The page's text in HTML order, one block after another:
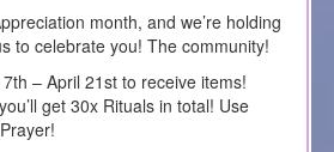
month, and we’re holding
to celebrate you! The community!
– April 21st to receive items!
get 30x Rituals in total! Use